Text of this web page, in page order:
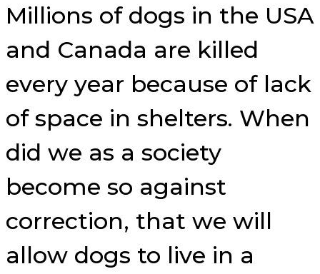
Millions of dogs in the USA
and Canada are killed
every year because of lack
of space in shelters. When
did we as a society
become so against
correction, that we will
allow dogs to live in a